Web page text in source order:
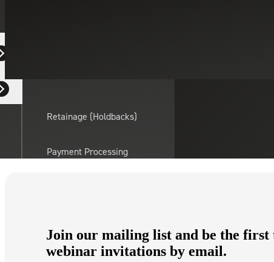
Retainage (Holdbacks)
Payment Processing
Sage
Intacct
Join our mailing list and be the first
webinar invitations by email.